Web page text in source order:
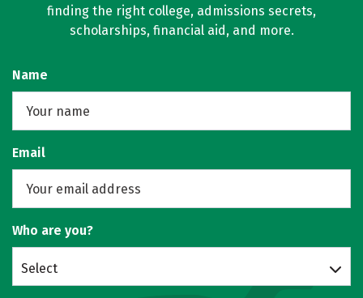
finding the right college, admissions secrets,
scholarships, financial aid, and more.
Name
Email
Who are you?
Select